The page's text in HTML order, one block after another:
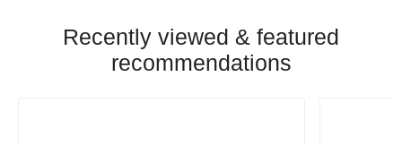
Recently viewed & featured
recommendations